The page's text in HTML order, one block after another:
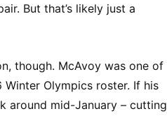
But that’s likely just a
though. McAvoy was one of
Winter Olympics roster. If his
around mid-January – cutting